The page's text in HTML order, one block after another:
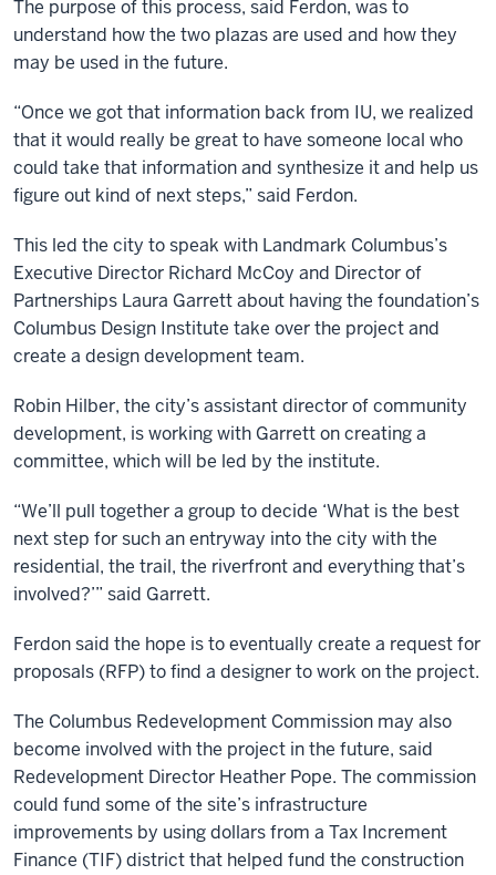
The purpose of this process, said Ferdon, was to
understand how the two plazas are used and how they
may be used in the future.
“Once we got that information back from IU, we realized
that it would really be great to have someone local who
could take that information and synthesize it and help us
figure out kind of next steps,” said Ferdon.
This led the city to speak with Landmark Columbus’s
Executive Director Richard McCoy and Director of
Partnerships Laura Garrett about having the foundation’s
Columbus Design Institute take over the project and
create a design development team.
Robin Hilber, the city’s assistant director of community
development, is working with Garrett on creating a
committee, which will be led by the institute.
“We’ll pull together a group to decide ‘What is the best
next step for such an entryway into the city with the
residential, the trail, the riverfront and everything that’s
involved?’” said Garrett.
Ferdon said the hope is to eventually create a request for
proposals (RFP) to find a designer to work on the project.
The Columbus Redevelopment Commission may also
become involved with the project in the future, said
Redevelopment Director Heather Pope. The commission
could fund some of the site’s infrastructure
improvements by using dollars from a Tax Increment
Finance (TIF) district that helped fund the construction